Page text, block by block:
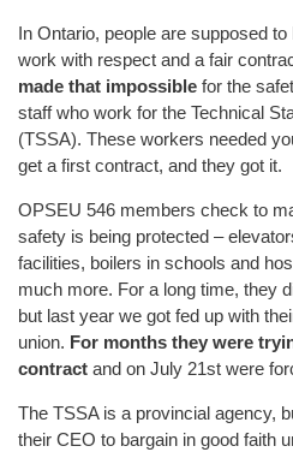
In Ontario, people are supposed
work with respect and a fair
made that impossible for the
staff who work for the Technical
(TSSA). These workers needed
get a first contract, and they got it.
OPSEU 546 members check to
safety is being protected –
facilities, boilers in schools and
much more. For a long time, they
but last year we got fed up with
union. For months they were
contract and on July 21st were
The TSSA is a provincial agency,
their CEO to bargain in good faith